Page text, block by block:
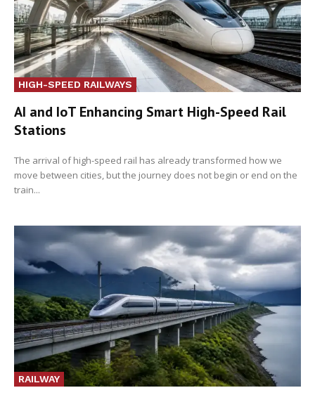
HIGH-SPEED RAILWAYS
AI and IoT Enhancing Smart High-Speed Rail
Stations
The arrival of high-speed rail has already transformed how we
move between cities, but the journey does not begin or end on the
train...
RAILWAY